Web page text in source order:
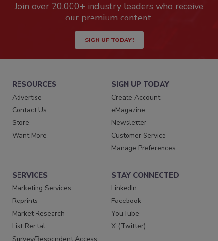
Join over 20,000+ industry leaders who receive
our premium content.
SIGN UP TODAY!
RESOURCES
Advertise
Contact Us
Store
Want More
SIGN UP TODAY
Create Account
eMagazine
Newsletter
Customer Service
Manage Preferences
SERVICES
Marketing Services
Reprints
Market Research
List Rental
Survey/Respondent Access
STAY CONNECTED
LinkedIn
Facebook
YouTube
X (Twitter)